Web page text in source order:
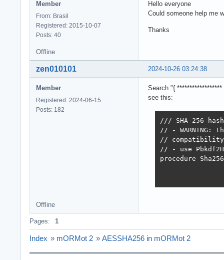
Member
From: Brasil
Registered: 2015-10-07
Posts: 40
Hello everyone
Could someone help me
Thanks
Offline
2024-10-26 03:24:38
zen010101
Member
Registered: 2024-06-15
Posts: 182
Search "{
see this:
/// SHA-256
// - WARNING:
// compatibility
// - use
procedure
Offline
Pages: 1
Index » mORMot 2 » AESSHA256 in mORMot 2